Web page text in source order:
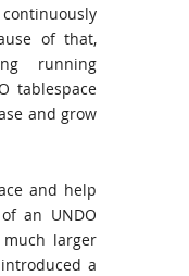
of that,
running
tablespace
and grow
and help
an UNDO
larger
a